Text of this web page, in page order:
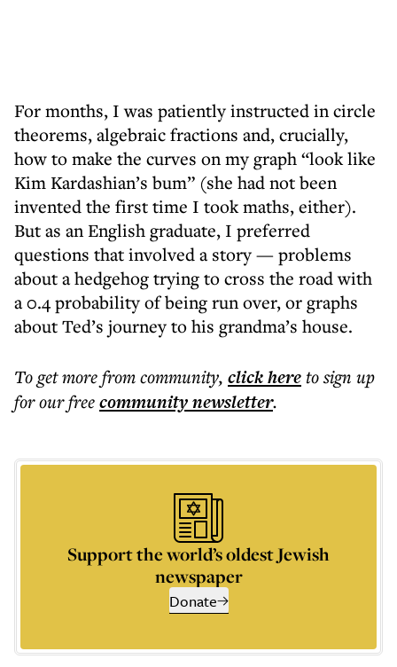
For months, I was patiently instructed in circle
theorems, algebraic fractions and, crucially,
how to make the curves on my graph “look like
Kim Kardashian’s bum” (she had not been
invented the first time I took maths, either).
But as an English graduate, I preferred
questions that involved a story — problems
about a hedgehog trying to cross the road with
a 0.4 probability of being run over, or graphs
about Ted’s journey to his grandma’s house.
To get morefrom community, click hereto sign up
for our freecommunitynewsletter.
Support the world’s oldest Jewish
newspaper
Donate